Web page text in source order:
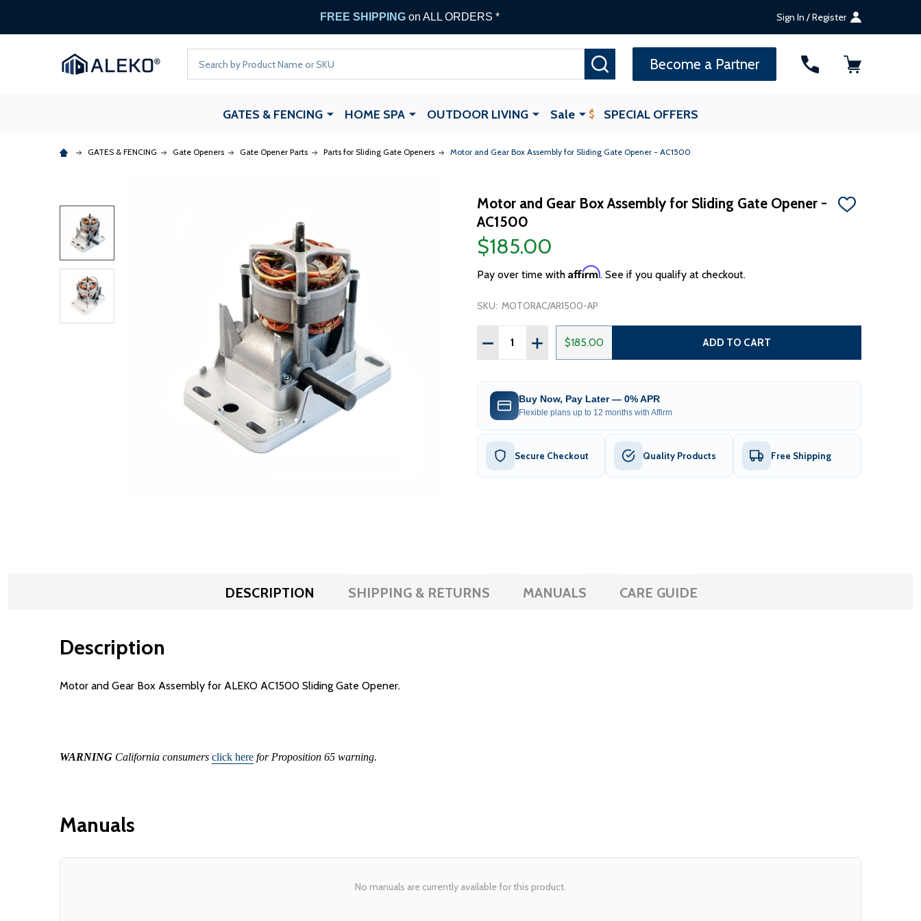
FREE SHIPPING on ALL ORDERS * Sign In / Register
Become a Partner
GATES & FENCING HOME SPA OUTDOOR LIVING Sale SPECIAL OFFERS
GATES & FENCING Gate Openers Gate Opener Parts Parts for Sliding Gate Openers Motor and Gear Box Assembly for Sliding Gate Opener - AC1500
Motor and Gear Box Assembly for Sliding Gate Opener -
AC1500
ADD
$185.00
Pay over time with Affirm. See if you qualify at checkout.
SKU: MOTORAC/AR1500-AP
Quantity:
DECREASE QUANTITY OF MOTOR AND GEAR BOX ASSEMBLY FOR SLIDING GATE
INCREASE QUANTITY OF MOTOR AND GEAR BOX ASSEMBLY FOR SLIDING
$185.00 ADD TO CART
Buy Now, Pay Later — 0% APR
Flexible plans up to 12 months with Affirm
Secure Checkout Quality Products Free Shipping
DESCRIPTION SHIPPING & RETURNS MANUALS CARE GUIDE
Description
Motor and Gear Box Assembly for ALEKO AC1500 Sliding Gate Opener.
WARNING California consumers click here for Proposition 65 warning.
Manuals
No manuals are currently available for this product.